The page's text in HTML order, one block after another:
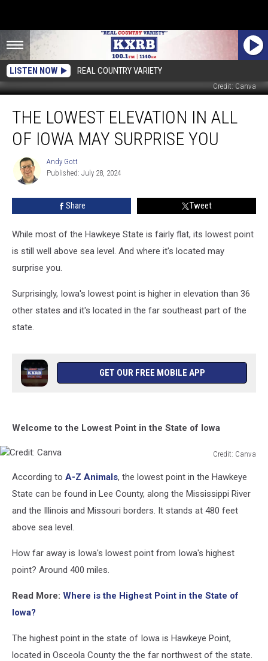
LISTEN NOW REAL COUNTRY VARIETY
Credit: Canva
Lowest
Elevation
Iowa
THE LOWEST ELEVATION IN ALL
OF IOWA MAY SURPRISE YOU
Andy
Gott
Andy Gott
Published: July 28, 2024
Share Tweet
While most of the Hawkeye State is fairly flat, its lowest point
is still well above sea level. And where it's located may
surprise you.
Surprisingly, Iowa's lowest point is higher in elevation than 36
other states and it's located in the far southeast part of the
state.
GET OUR FREE MOBILE APP
Welcome to the Lowest Point in the State of Iowa
Credit: Canva
CanvaAccording to A-Z Animals, the lowest point in the Hawkeye
State can be found in Lee County, along the Mississippi River
and the Illinois and Missouri borders. It stands at 480 feet
above sea level.
How far away is Iowa's lowest point from Iowa's highest
point? Around 400 miles.
Read More: Where is the Highest Point in the State of
Iowa?
The highest point in the state of Iowa is Hawkeye Point,
located in Osceola County the the far northwest of the state.